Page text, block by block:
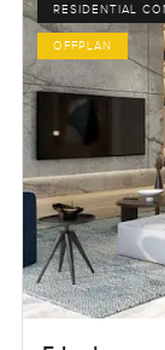
RESIDENTIAL
OFFPLAN